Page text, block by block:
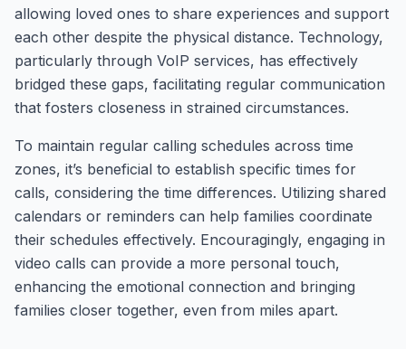
allowing loved ones to share experiences and support
each other despite the physical distance. Technology,
particularly through VoIP services, has effectively
bridged these gaps, facilitating regular communication
that fosters closeness in strained circumstances.
To maintain regular calling schedules across time
zones, it’s beneficial to establish specific times for
calls, considering the time differences. Utilizing shared
calendars or reminders can help families coordinate
their schedules effectively. Encouragingly, engaging in
video calls can provide a more personal touch,
enhancing the emotional connection and bringing
families closer together, even from miles apart.